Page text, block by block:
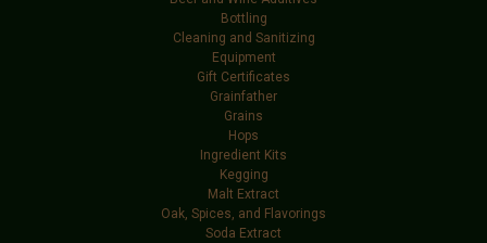
Bottling
Cleaning and Sanitizing
Equipment
Gift Certificates
Grainfather
Grains
Hops
Ingredient Kits
Kegging
Malt Extract
Oak, Spices, and Flavorings
Soda Extract